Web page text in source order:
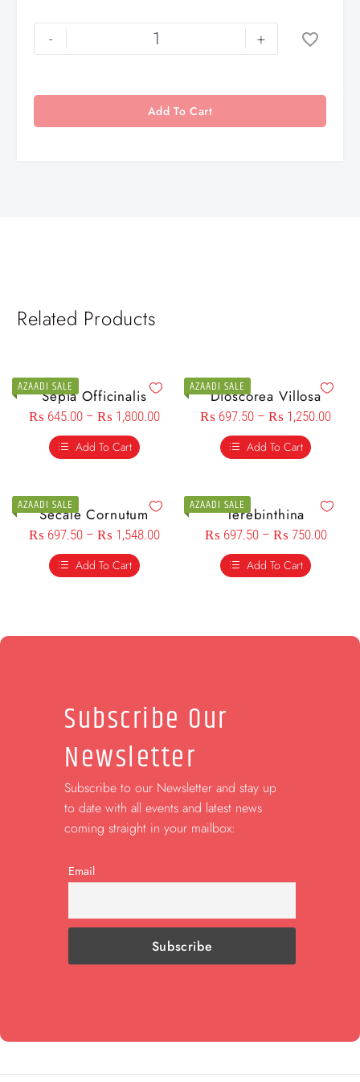
- +
Add To Cart
Related Products
AZAADI SALE
Sepia Officinalis
₨ 645.00 – ₨ 1,800.00
Add To Cart
AZAADI SALE
Dioscorea Villosa
₨ 697.50 – ₨ 1,250.00
Add To Cart
AZAADI SALE
Secale Cornutum
₨ 697.50 – ₨ 1,548.00
Add To Cart
AZAADI SALETerebinthina
₨ 697.50 – ₨ 750.00
Add To Cart
Subscribe Our
Newsletter
Subscribe to our Newsletter and stay up
to date with all events and latest news
coming straight in your mailbox:
Email